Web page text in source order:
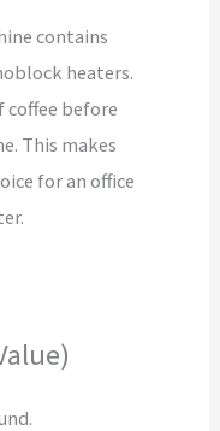
contains
heaters.
coffee before
This makes
for an office